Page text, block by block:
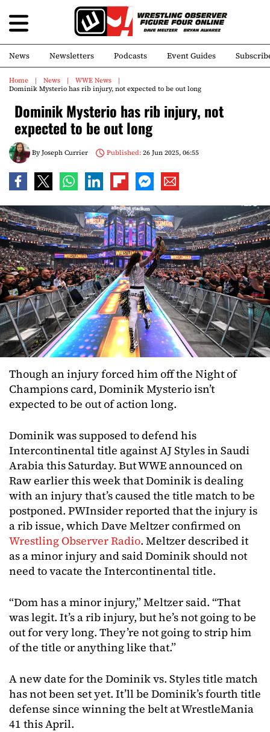
News Newsletters Podcasts Event Guides
Home News
WWE News
Dominik Mysterio has rib injury, not expected to be out long
Dominik Mysterio has rib injury, not
expected to be out long
ByJoseph Currier Published:26 Jun 2025, 06:55
Though an injury forced him off the Night of
Champions card, Dominik Mysterio isn’t
expected to be out of action long.
Dominik was supposed to defend his
Intercontinental title against AJ Styles in Saudi
Arabia this Saturday. But WWE announced on
Raw earlier this week that Dominik is dealing
with an injury that’s caused the title match to be
postponed. PWInsider reported that the injury is
a rib issue, which Dave Meltzer confirmed on
Wrestling Observer Radio. Meltzer described it
as a minor injury and said Dominik should not
need to vacate the Intercontinental title.
“Dom has a minor injury,” Meltzer said. “That
was legit. It’s a rib injury, but he’s not going to be
out for very long. They’re not going to strip him
of the title or anything like that.”
A new date for the Dominik vs. Styles title match
has not been set yet. It’ll be Dominik’s fourth title
defense since winning the belt at WrestleMania
41 this April.